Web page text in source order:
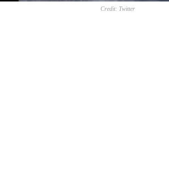
Credit: Twitter